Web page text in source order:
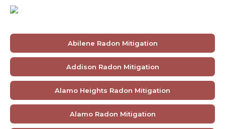
Abilene Radon Mitigation
Addison Radon Mitigation
Alamo Heights Radon Mitigation
Alamo Radon Mitigation